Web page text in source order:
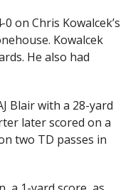
on Chris Kowalcek’s
Kowalcek
He also had
Blair with a 28-yard
later scored on a
two TD passes in